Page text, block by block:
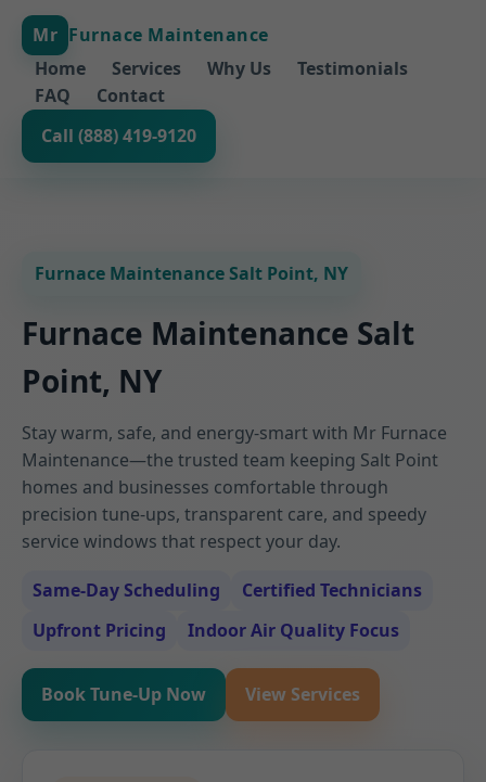
Mr Furnace Maintenance
Home
Services Why Us
Testimonials
FAQ
Contact
Call (888) 419-9120
Furnace Maintenance Salt Point, NY
Furnace Maintenance Salt
Point, NY
Stay warm, safe, and energy-smart with Mr Furnace
Maintenance—the trusted team keeping Salt Point
homes and businesses comfortable through
precision tune-ups, transparent care, and speedy
service windows that respect your day.
Same-Day Scheduling
Certified Technicians
Upfront Pricing
Indoor Air Quality Focus
Book Tune-Up Now View Services